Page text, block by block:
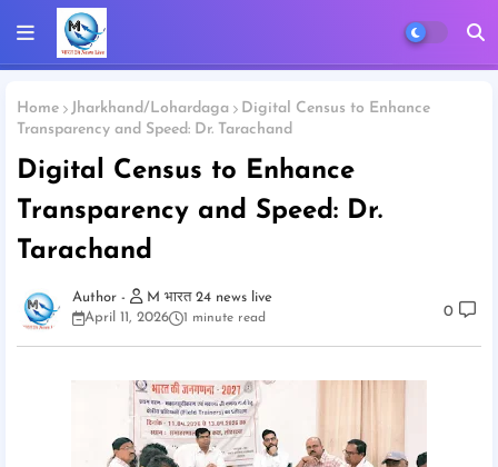
Home Jharkhand/Lohardaga
Digital Census to Enhance
Transparency and Speed: Dr. Tarachand
Digital Census to Enhance
Transparency and Speed: Dr.
Tarachand
M भारत 24 news live
April 11, 2026
1 minute read 0